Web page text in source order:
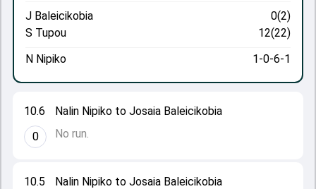
10.5
Nalin Nipiko to Josaia Baleicikobia
10.6
0
Nalin Nipiko to Josaia Baleicikobia
No run.
J Baleicikobia
0(2)
S Tupou
12(22)
N Nipiko
1-0-6-1